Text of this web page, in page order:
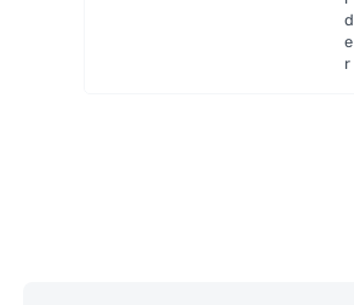
d
e
r